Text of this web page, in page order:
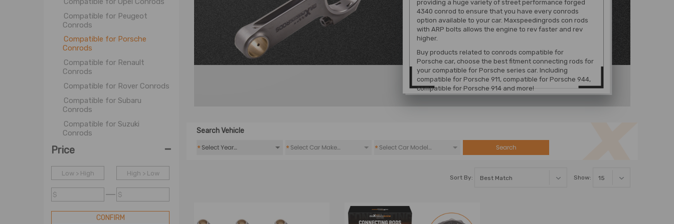
Compatible for Peugeot
Conrods
Compatible for Porsche
Conrods
Compatible for Renault
Conrods
Compatible for Rover Conrods
Compatible for Subaru
Conrods
Compatible for Suzuki
Conrods
Compatible for Toyota
Conrods
Compatible for Triumph
Conrods
Compatible for Volvo Conrods
Compatible for VolksWagen
Price -
Low > High High > Low
$ $
CONFIRM
providing a huge variety of street performance forged
4340 conrod to ensure that you have every conrods
option available to your car. Maxspeedingrods con rods
with ARP bolts allows the engine to rev faster and rev
higher.
Buy products related to conrods compatible for
Porsche car, choose the best fitment connecting rods for
your compatible for Porsche series car. Including
compatible for Porsche 911, compatible for Porsche 944,
compatible for Porsche 914 and more!
Search Vehicle
* * * Search
Sort By: Show: